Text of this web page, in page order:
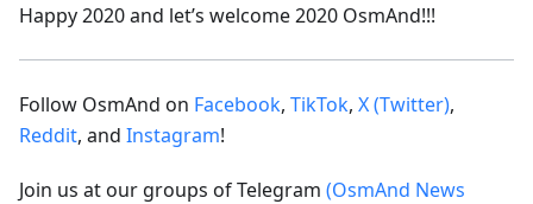
Happy 2020 and let’s welcome 2020 OsmAnd!!!
Follow OsmAnd on Facebook, TikTok, X (Twitter),
Reddit, and Instagram!
Join us at our groups of Telegram (OsmAnd News